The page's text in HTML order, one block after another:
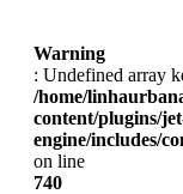
Warning
: Undefined array
/home/
content/plugins/
engine/includes/
on line
740